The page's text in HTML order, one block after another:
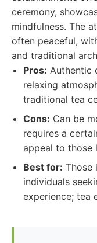
ceremony,
mindfulness. The
often peaceful,
and traditional
Pros: Authentic
relaxing
traditional tea
Cons: Can be
requires a
appeal to those
Best for: Those
individuals
experience; tea